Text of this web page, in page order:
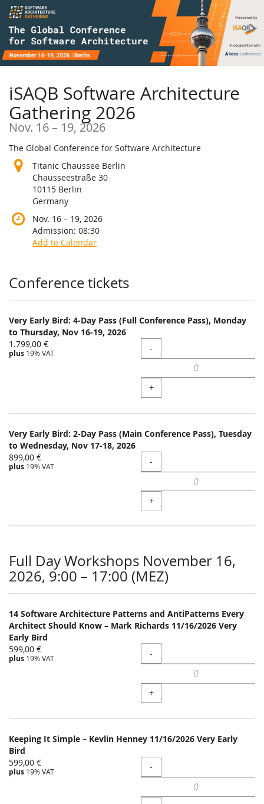
Skip to
content
iSAQB Software Architecture
Gathering 2026
Nov. 16–until
19, 2026
The Global Conference for Software Architecture
Titanic Chaussee Berlin
Chausseestraße 30
10115 Berlin
Germany
Nov. 16 –until
19, 2026
Admission: 08:30
Add to Calendar
Products
Conference tickets
Very Early Bird: 4-Day Pass (Full Conference Pass), Monday
to Thursday, Nov 16-19, 2026
1.799,00 €
plus 19% VAT Quantity
-
+
Very Early Bird: 2-Day Pass (Main Conference Pass), Tuesday
to Wednesday, Nov 17-18, 2026
899,00 €
plus 19% VAT Quantity
-
+
Full Day Workshops November 16,
2026, 9:00 – 17:00 (MEZ)
14 Software Architecture Patterns and AntiPatterns Every
Architect Should Know – Mark Richards 11/16/2026 Very
Early Bird
599,00 €
plus 19% VAT Quantity
-
+
Keeping It Simple – Kevlin Henney 11/16/2026 Very Early
Bird
599,00 €
plus 19% VAT Quantity
-